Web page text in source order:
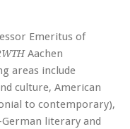
Emeritus of
Aachen
areas include
culture, American
to contemporary),
literary and